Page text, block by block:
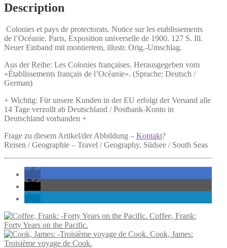
Description
Colonies et pays de protectorats. Notice sur les etablissements
de l’Océanie. Paris, Exposition universelle de 1900. 127 S. Ill.
Neuer Einband mit montiertem, illustr. Orig.-Umschlag.
Aus der Reihe: Les Colonies françaises. Herausgegeben vom
«Établissements français de l’Océanie». (Sprache: Deutsch /
German)
+ Wichtig: Für unsere Kunden in der EU erfolgt der Versand alle
14 Tage verzollt ab Deutschland / Postbank-Konto in
Deutschland vorhanden +
Frage zu diesem Artikel/der Abbildung – Kontakt?
Reisen / Geographie – Travel / Geography, Südsee / South Seas
Coffee, Frank:
Forty Years on the Pacific.
Cook, James:
Troisième voyage de Cook.